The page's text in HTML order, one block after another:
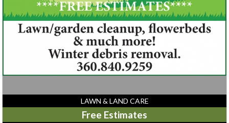
Maintenance
LAWN & LAND CARE
Free Estimates